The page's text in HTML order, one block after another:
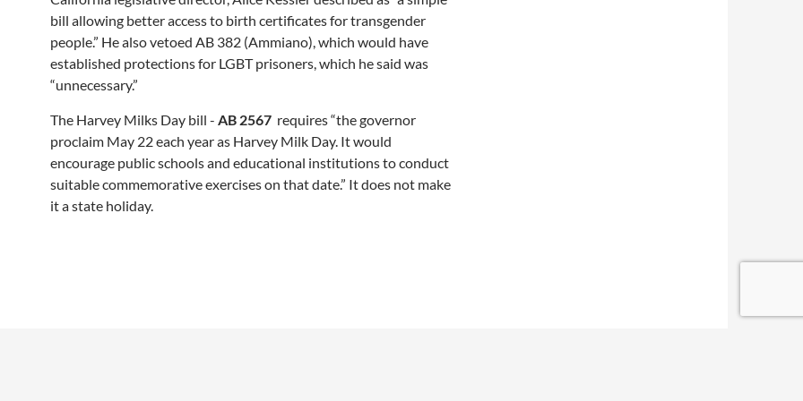
bill allowing better access to birth certificates for transgender
people.” He also vetoed AB 382 (Ammiano), which would have
established protections for LGBT prisoners, which he said was
“unnecessary.”
The Harvey Milks Day bill - AB 2567 requires “the governor
proclaim May 22 each year as Harvey Milk Day. It would
encourage public schools and educational institutions to conduct
suitable commemorative exercises on that date.” It does not make
it a state holiday.